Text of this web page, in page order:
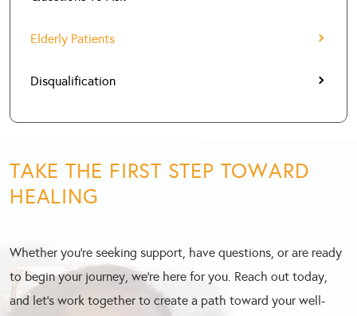
Elderly Patients
Disqualification
TAKE THE FIRST STEP TOWARD
HEALING
Whether you’re seeking support, have questions, or are ready
to begin your journey, we’re here for you. Reach out today,
and let’s work together to create a path toward your well-